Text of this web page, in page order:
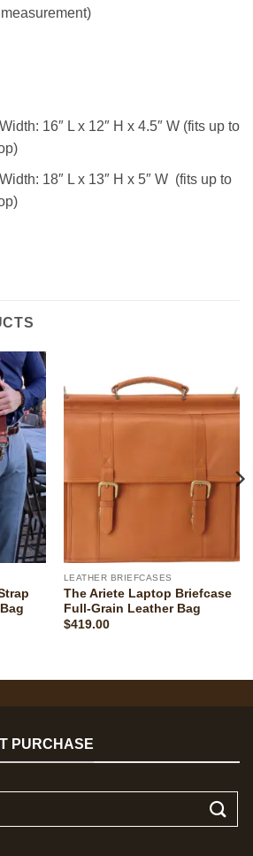
16″ L x 12″ H x 4.5″ W (fits up to
18″ L x 13″ H x 5″ W (fits up to
LEATHER BRIEFCASES
The Ariete Laptop Briefcase
Full-Grain Leather Bag
$419.00
PURCHASE